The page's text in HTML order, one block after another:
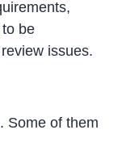
be
issues.
Some of them